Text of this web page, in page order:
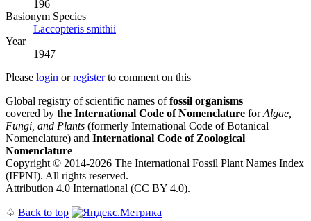
196
Вasionym Species
Laccopteris smithii
Year
1947
Please login orregisterto comment on this
Global registry of scientific names offossil organisms
covered by the International Code of Nomenclature forAlgae,
Fungi, and Plants (formerly International Code of Botanical
Nomenclature) and International Code of Zoological
Nomenclature
Copyright © 2014-2026 The International Fossil Plant Names Index
(IFPNI). All rights reserved.
Attribution 4.0 International (CC BY 4.0).
♤ Back to top